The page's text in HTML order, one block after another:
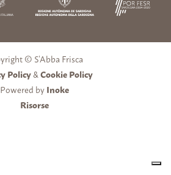
© S’Abba Frisca
Policy&Cookie Policy
Powered byInoke
Risorse